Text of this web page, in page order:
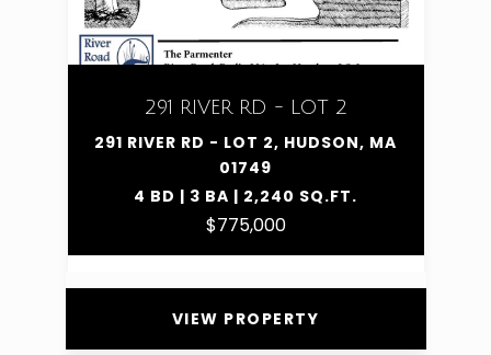
291 RIVER RD - LOT 2
291 RIVER RD - LOT 2, HUDSON, MA
01749
4 BD | 3 BA | 2,240 SQ.FT.
$775,000
VIEW PROPERTY